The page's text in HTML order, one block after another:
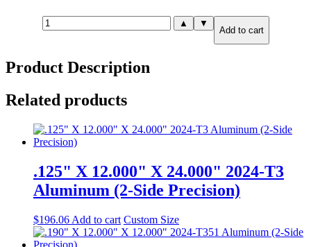
1.000"
X
12.000"
T651
Aluminum
(2-
Side
Precision)
▲ ▼
Add to cart
Product Description
Related products
.125" X 12.000" X 24.000" 2024-T3
Aluminum (2-Side Precision)
$196.06 Add to cart Custom Size